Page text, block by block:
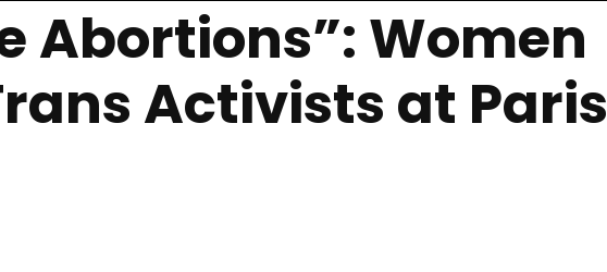
Abortions”: Women
Activists at Paris